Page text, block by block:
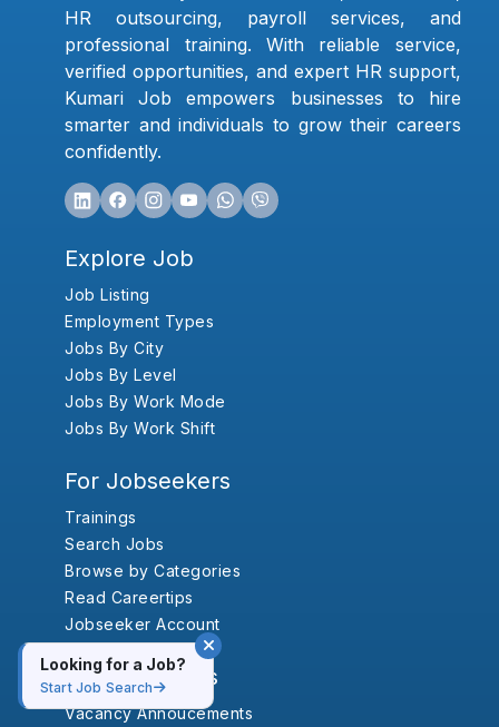
Looking for a Job?
Start Job Search
HR outsourcing, payroll services, and
professional training. With reliable service,
verified opportunities, and expert HR support,
Kumari Job empowers businesses to hire
smarter and individuals to grow their careers
confidently.
Explore Job
Job Listing
Employment Types
Jobs By City
Jobs By Level
Jobs By Work Mode
Jobs By Work Shift
For Jobseekers
Trainings
Search Jobs
Browse by Categories
Read Careertips
Jobseeker Account
For Employers
Vacancy Annoucements